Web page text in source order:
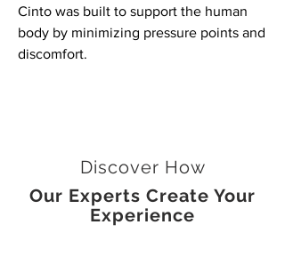
Cinto was built to support the human
body by minimizing pressure points and
discomfort.
Discover How
Our Experts Create Your
Experience